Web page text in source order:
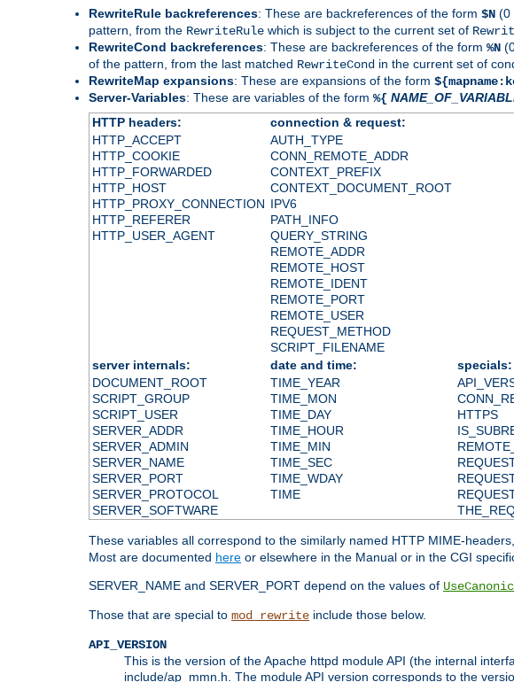
RewriteRule backreferences: These are backreferences of the form $N (0
pattern, from the RewriteRule which is subject to the current set of
RewriteCond backreferences: These are backreferences of the form %N
of the pattern, from the last matched RewriteCond in the current set of
RewriteMap expansions: These are expansions of the form
Server-Variables: These are variables of the form %{
HTTP headers:
connection & request:
HTTP_ACCEPT
HTTP_COOKIE
HTTP_FORWARDED
HTTP_HOST
HTTP_PROXY_CONNECTION
HTTP_REFERER
HTTP_USER_AGENT
AUTH_TYPE
CONN_REMOTE_ADDR
CONTEXT_PREFIX
CONTEXT_DOCUMENT_ROOT
IPV6
PATH_INFO
QUERY_STRING
REMOTE_ADDR
REMOTE_HOST
REMOTE_IDENT
REMOTE_PORT
REMOTE_USER
REQUEST_METHOD
SCRIPT_FILENAME
server internals:
date and time:
specials:
DOCUMENT_ROOT
SCRIPT_GROUP
SCRIPT_USER
SERVER_ADDR
SERVER_ADMIN
SERVER_NAME
SERVER_PORT
SERVER_PROTOCOL
SERVER_SOFTWARE
TIME_YEAR
TIME_MON
TIME_DAY
TIME_HOUR
TIME_MIN
TIME_SEC
TIME_WDAY
TIME
HTTPS
These variables all correspond to the similarly named HTTP MIME-
Most are documented here or elsewhere in the Manual or in the CGI
SERVER_NAME and SERVER_PORT depend on the values of
Those that are special to mod_rewrite include those below.
API_VERSION
This is the version of the Apache httpd module API (the internal
include/ap_mmn.h. The module API version corresponds to the